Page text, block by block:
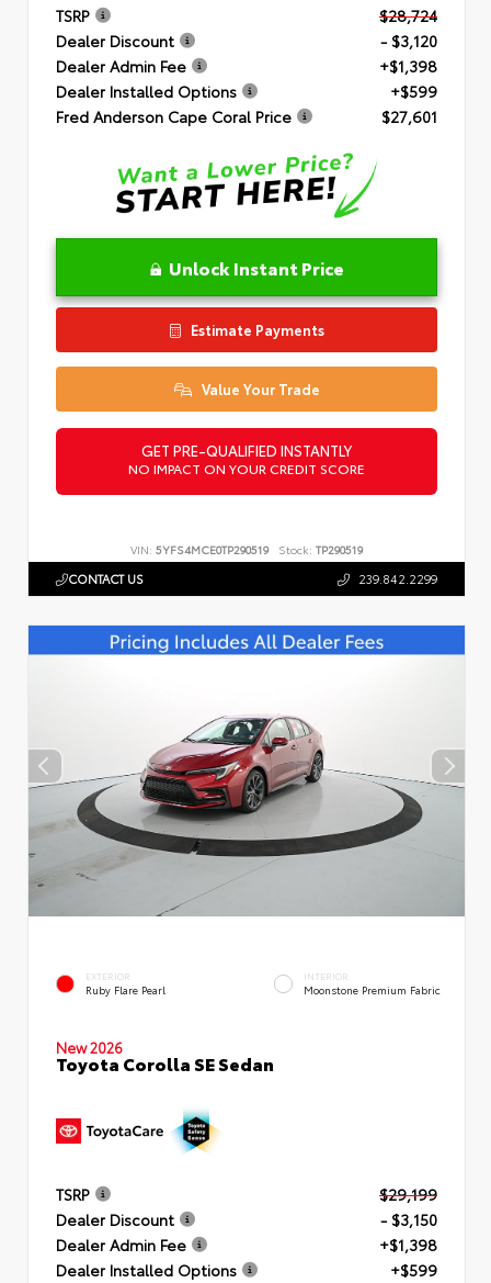
TSRP
$28,724
Dealer Discount
- $3,120
Dealer Admin Fee
+$1,398
Dealer Installed Options
+$599
Fred Anderson Cape Coral Price
$27,601
Unlock Instant Price
Estimate Payments
Value Your Trade
GET PRE-QUALIFIED INSTANTLY
NO IMPACT ON YOUR CREDIT SCORE
VIN: 5YFS4MCE0TP290519 Stock: TP290519
CONTACT US 239.842.2299
EXTERIOR
Ruby Flare Pearl
INTERIOR
Moonstone Premium Fabric
New 2026
Toyota Corolla SE Sedan
TSRP
$29,199
Dealer Discount
- $3,150
Dealer Admin Fee
+$1,398
Dealer Installed Options
+$599